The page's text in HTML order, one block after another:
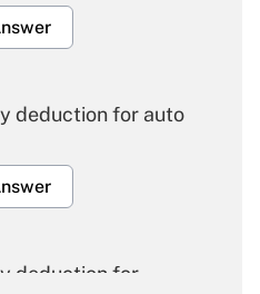
deduction for auto
deduction for